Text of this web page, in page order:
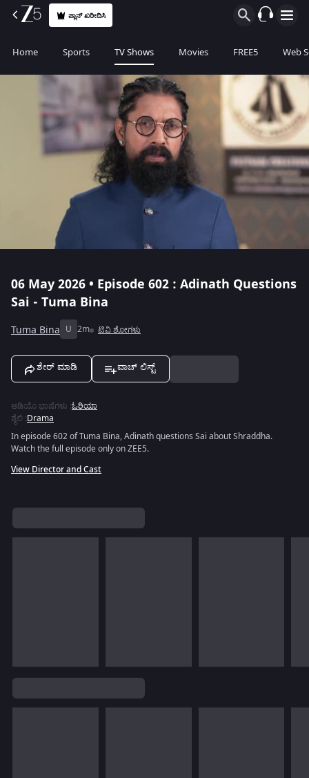
ಪ್ಲಾನ್ ಖರೀದಿಸಿ
Home Sports TV Shows Movies FREE5 Web
06 May 2026 • Episode 602 : Adinath Questions
Sai - Tuma Bina
Tuma Bina U 2m ಟಿವಿ ಶೋಗಳು
ಶೇರ್ ಮಾಡಿ ವಾಚ್ ಲಿಸ್ಟ್
ಆಡಿಯೊ ಭಾಷೆಗಳು :ಓರಿಯಾ
ಶೈಲಿ :Drama
In episode 602 of Tuma Bina, Adinath questions Sai about Shraddha.
Watch the full episode only on ZEE5.
View Director and Cast